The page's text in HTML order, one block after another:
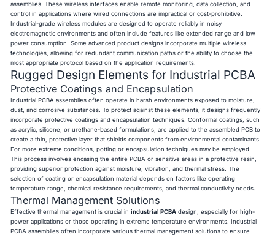
assemblies. These wireless interfaces enable remote monitoring, data collection, and
control in applications where wired connections are impractical or cost-prohibitive.
Industrial-grade wireless modules are designed to operate reliably in noisy
electromagnetic environments and often include features like extended range and low
power consumption. Some advanced product designs incorporate multiple wireless
technologies, allowing for redundant communication paths or the ability to choose the
most appropriate protocol based on the application requirements.
Rugged Design Elements for Industrial PCBA
Protective Coatings and Encapsulation
Industrial PCBA assemblies often operate in harsh environments exposed to moisture,
dust, and corrosive substances. To protect against these elements, it designs frequently
incorporate protective coatings and encapsulation techniques. Conformal coatings, such
as acrylic, silicone, or urethane-based formulations, are applied to the assembled PCB to
create a thin, protective layer that shields components from environmental contaminants.
For more extreme conditions, potting or encapsulation techniques may be employed.
This process involves encasing the entire PCBA or sensitive areas in a protective resin,
providing superior protection against moisture, vibration, and thermal stress. The
selection of coating or encapsulation material depends on factors like operating
temperature range, chemical resistance requirements, and thermal conductivity needs.
Thermal Management Solutions
Effective thermal management is crucial inindustrial PCBA design, especially for high-
power applications or those operating in extreme temperature environments. Industrial
PCBA assemblies often incorporate various thermal management solutions to ensure